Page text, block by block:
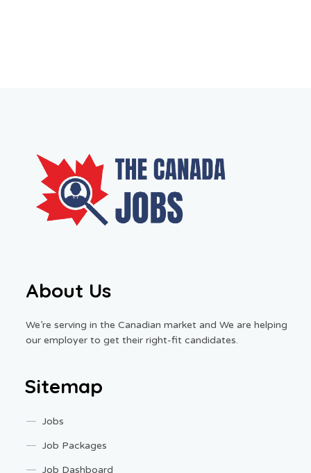
About Us
We’re serving in the Canadian market and We are helping
our employer to get their right-fit candidates.
Sitemap
Jobs
Job Packages
Job Dashboard